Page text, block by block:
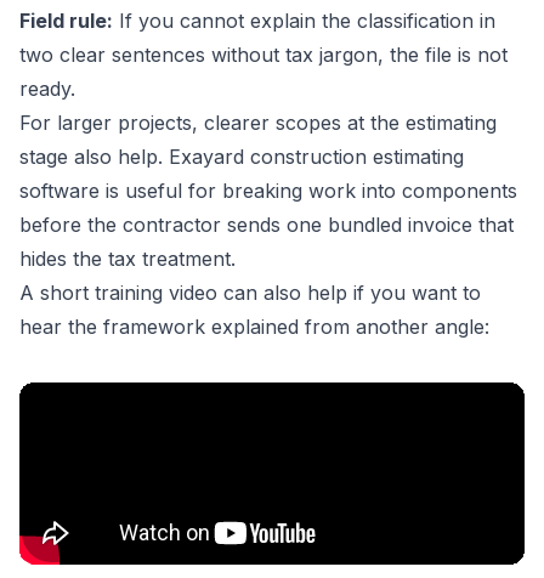
Field rule: If you cannot explain the classification in
two clear sentences without tax jargon, the file is not
ready.
For larger projects, clearer scopes at the estimating
stage also help. Exayard construction estimating
software is useful for breaking work into components
before the contractor sends one bundled invoice that
hides the tax treatment.
A short training video can also help if you want to
hear the framework explained from another angle: